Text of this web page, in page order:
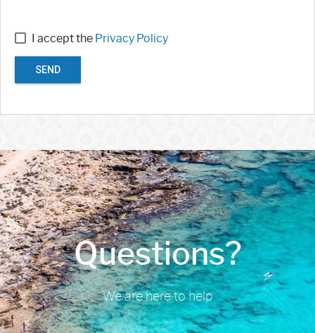
I accept the Privacy Policy
SEND
Questions?
We are here to help